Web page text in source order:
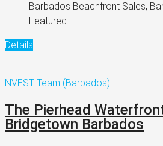
Barbados Beachfront Sales,
Featured
Details
NVEST Team (Barbados)
The Pierhead
Bridgetown Barbados